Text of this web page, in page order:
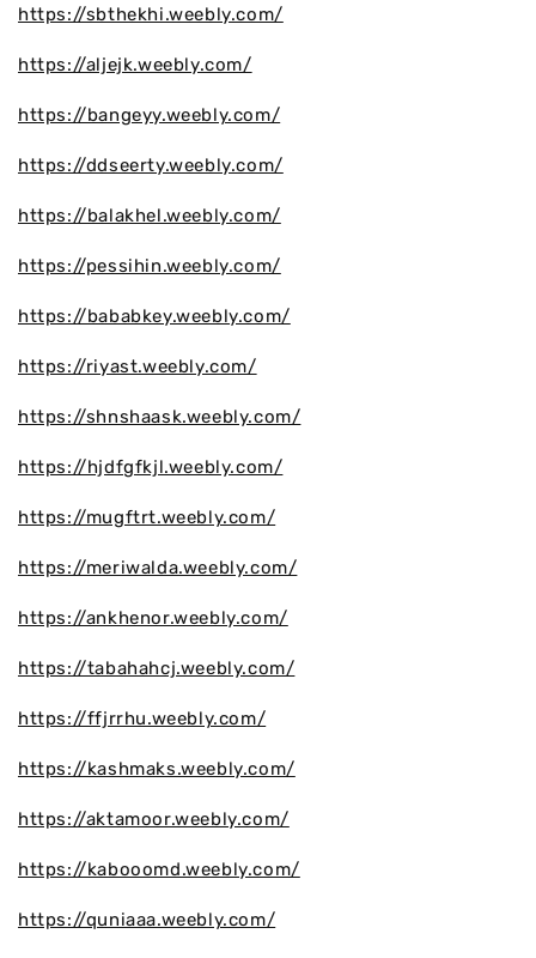
https://sbthekhi.weebly.com/
https://aljejk.weebly.com/
https://bangeyy.weebly.com/
https://ddseerty.weebly.com/
https://balakhel.weebly.com/
https://pessihin.weebly.com/
https://bababkey.weebly.com/
https://riyast.weebly.com/
https://shnshaask.weebly.com/
https://hjdfgfkjl.weebly.com/
https://mugftrt.weebly.com/
https://meriwalda.weebly.com/
https://ankhenor.weebly.com/
https://tabahahcj.weebly.com/
https://ffjrrhu.weebly.com/
https://kashmaks.weebly.com/
https://aktamoor.weebly.com/
https://kabooomd.weebly.com/
https://quniaaa.weebly.com/